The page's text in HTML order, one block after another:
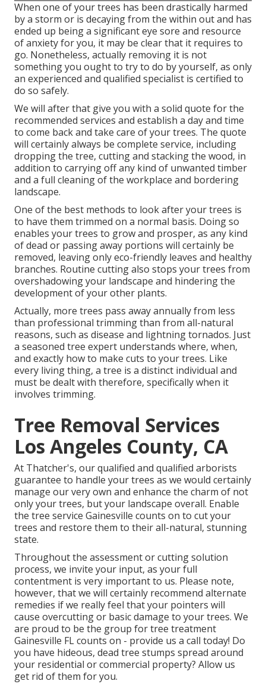
When one of your trees has been drastically harmed
by a storm or is decaying from the within out and has
ended up being a significant eye sore and resource
of anxiety for you, it may be clear that it requires to
go. Nonetheless, actually removing it is not
something you ought to try to do by yourself, as only
an experienced and qualified specialist is certified to
do so safely.
We will after that give you with a solid quote for the
recommended services and establish a day and time
to come back and take care of your trees. The quote
will certainly always be complete service, including
dropping the tree, cutting and stacking the wood, in
addition to carrying off any kind of unwanted timber
and a full cleaning of the workplace and bordering
landscape.
One of the best methods to look after your trees is
to have them trimmed on a normal basis. Doing so
enables your trees to grow and prosper, as any kind
of dead or passing away portions will certainly be
removed, leaving only eco-friendly leaves and healthy
branches. Routine cutting also stops your trees from
overshadowing your landscape and hindering the
development of your other plants.
Actually, more trees pass away annually from less
than professional trimming than from all-natural
reasons, such as disease and lightning tornados. Just
a seasoned tree expert understands where, when,
and exactly how to make cuts to your trees. Like
every living thing, a tree is a distinct individual and
must be dealt with therefore, specifically when it
involves trimming.
Tree Removal Services
Los Angeles County, CA
At Thatcher's, our qualified and qualified arborists
guarantee to handle your trees as we would certainly
manage our very own and enhance the charm of not
only your trees, but your landscape overall. Enable
the tree service Gainesville counts on to cut your
trees and restore them to their all-natural, stunning
state.
Throughout the assessment or cutting solution
process, we invite your input, as your full
contentment is very important to us. Please note,
however, that we will certainly recommend alternate
remedies if we really feel that your pointers will
cause overcutting or basic damage to your trees. We
are proud to be the group for tree treatment
Gainesville FL counts on - provide us a call today! Do
you have hideous, dead tree stumps spread around
your residential or commercial property? Allow us
get rid of them for you.